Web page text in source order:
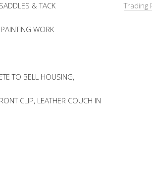
& TACK
WORK
TO BELL HOUSING,
CLIP, LEATHER COUCH IN
Trading